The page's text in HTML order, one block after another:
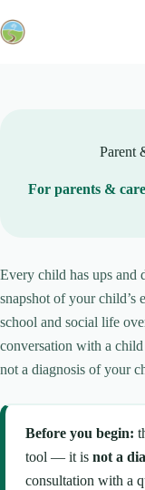
to
content
Parent
For parents &
Every child has ups and
snapshot of your child’s
school and social life
conversation with a
not a diagnosis of your
Before you begin:
tool — it is not a
consultation with a